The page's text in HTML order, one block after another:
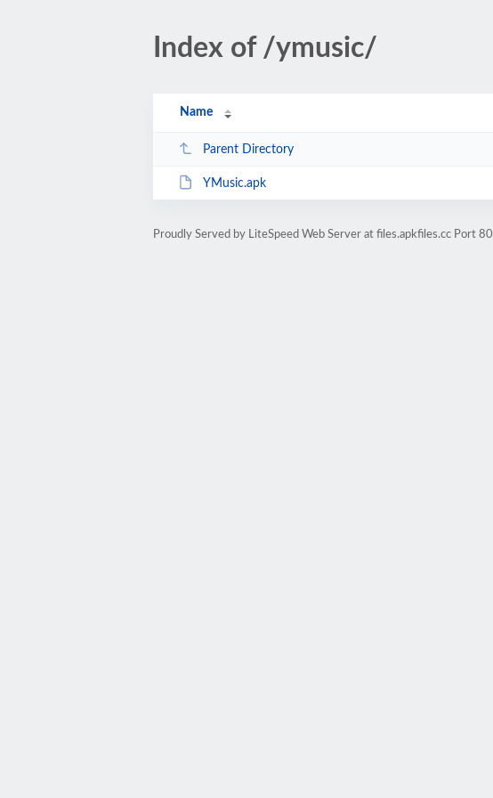
Index of /ymusic/
Name
Parent Directory
YMusic.apk
Proudly Served by LiteSpeed Web Server at files.apkfiles.cc Port 80